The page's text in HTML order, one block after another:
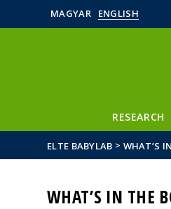
MAGYAR ENGLISH
RESEARCH
ELTE BABYLAB > WHAT’S
WHAT’S IN THE